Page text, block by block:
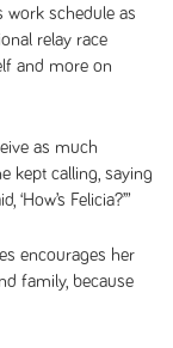
schedule as
relay race
and more on
as much
kept calling, saying
‘How’s Felicia?’”
encourages her
family, because